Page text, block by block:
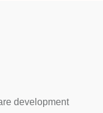
development